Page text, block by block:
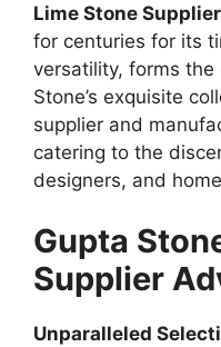
Lime Stone Supplier
for centuries for its
versatility, forms the
Stone’s exquisite
supplier and
catering to the
designers, and
Gupta
Supplier
Unparalleled